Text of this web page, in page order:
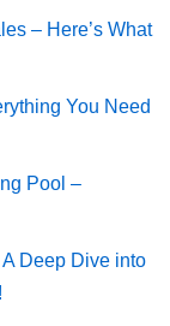
– Here’s What
You Need
Pool –
Deep Dive into